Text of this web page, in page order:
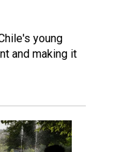
young
and making it